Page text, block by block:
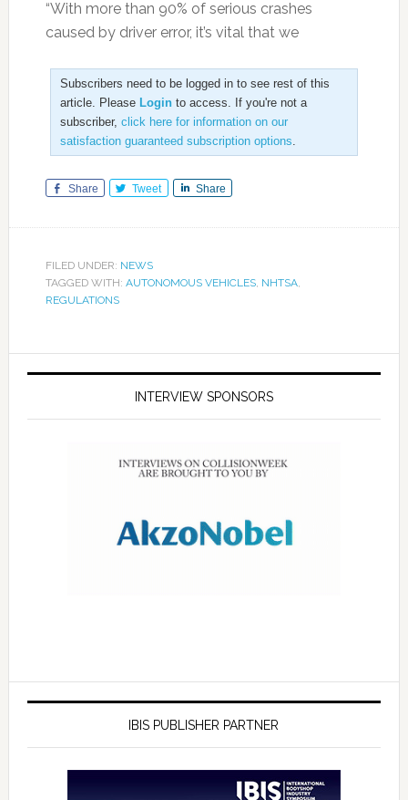
“With more than 90% of serious crashes
caused by driver error, it’s vital that we
Subscribers need to be logged in to see rest of this
article. Please Loginto access. If you're not a
subscriber, click here for information on our
satisfaction guaranteed subscription options.
Share Tweet Share
FILED UNDER: NEWS
TAGGED WITH: AUTONOMOUS VEHICLES, NHTSA,
REGULATIONS
INTERVIEW SPONSORS
IBIS PUBLISHER PARTNER